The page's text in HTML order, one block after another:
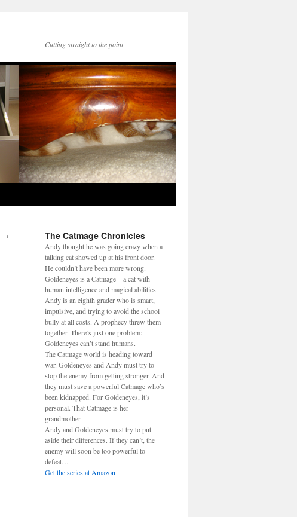
Cutting straight to the point
→ The Catmage Chronicles
Andy thought he was going crazy when a
talking cat showed up at his front door.
He couldn’t have been more wrong.
Goldeneyes is a Catmage – a cat with
human intelligence and magical abilities.
Andy is an eighth grader who is smart,
impulsive, and trying to avoid the school
bully at all costs. A prophecy threw them
together. There’s just one problem:
Goldeneyes can’t stand humans.
The Catmage world is heading toward
war. Goldeneyes and Andy must try to
stop the enemy from getting stronger. And
they must save a powerful Catmage who’s
been kidnapped. For Goldeneyes, it’s
personal. That Catmage is her
grandmother.
Andy and Goldeneyes must try to put
aside their differences. If they can’t, the
enemy will soon be too powerful to
defeat…
Get the series at Amazon